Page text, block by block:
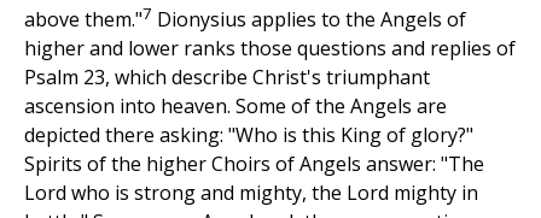
above them."7 Dionysius applies to the Angels of
higher and lower ranks those questions and replies of
Psalm 23, which describe Christ's triumphant
ascension into heaven. Some of the Angels are
depicted there asking: "Who is this King of glory?"
Spirits of the higher Choirs of Angels answer: "The
Lord who is strong and mighty, the Lord mighty in